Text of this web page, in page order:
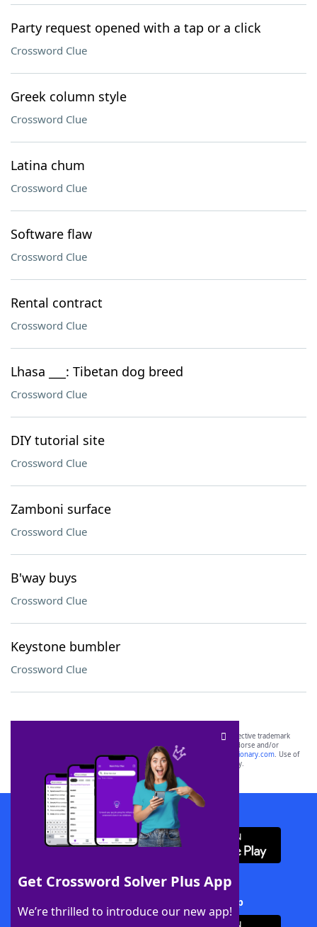
Party request opened with a tap or a click
Crossword Clue
Greek column style
Crossword Clue
Latina chum
Crossword Clue
Software flaw
Crossword Clue
Rental contract
Crossword Clue
Lhasa ___: Tibetan dog breed
Crossword Clue
DIY tutorial site
Crossword Clue
Zamboni surface
Crossword Clue
B'way buys
Crossword Clue
Keystone bumbler
Crossword Clue
Get Crossword Solver Plus App
We’re thrilled to introduce our new app!
SCRABBLE® and WORDS WITH FRIENDS® are the property of their respective trademark
owners. These trademark owners are not affiliated with, and do not endorse and/or
sponsor, LoveToKnow®, its products or its websites, including
yourdictionary.com. Use of
this trademark onyourdictionary.com is for informational purposes only.
Download WordFinder App
Download Crossword Solver + App